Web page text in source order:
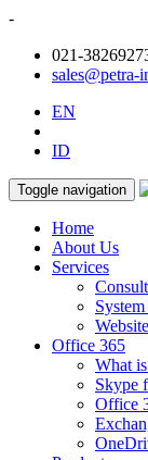
-
021-
sales@petra-
EN
ID
Toggle navigation
Home
About Us
Services
Office 365
What
Skype
Office